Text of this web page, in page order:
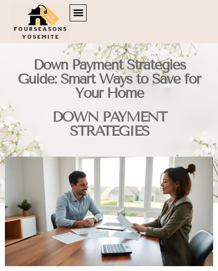
Down Payment Strategies
Guide: Smart Ways to Save for
Your Home
DOWN PAYMENT
STRATEGIES